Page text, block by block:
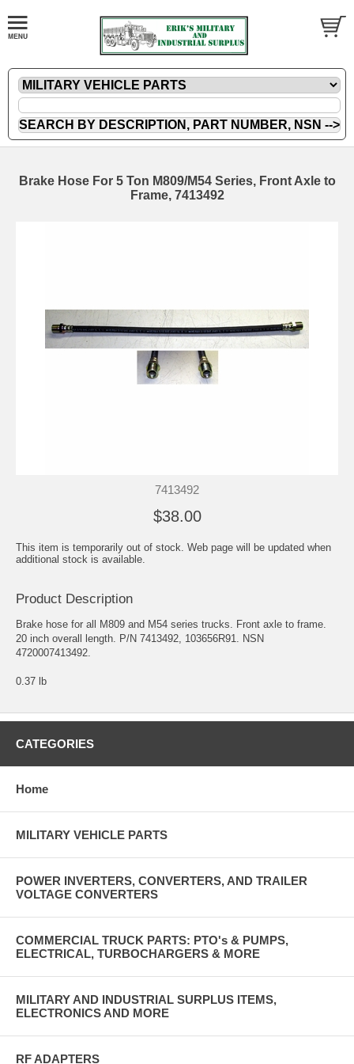
Brake Hose For 5 Ton M809/M54 Series, Front Axle to
Frame, 7413492
7413492
$38.00
This item is temporarily out of stock. Web page will be updated when
additional stock is available.
Product Description
Brake hose for all M809 and M54 series trucks. Front axle to frame.
20 inch overall length. P/N 7413492, 103656R91. NSN
4720007413492.
0.37 lb
CATEGORIES
Home
MILITARY VEHICLE PARTS
POWER INVERTERS, CONVERTERS, AND TRAILER
VOLTAGE CONVERTERS
COMMERCIAL TRUCK PARTS: PTO's & PUMPS,
ELECTRICAL, TURBOCHARGERS & MORE
MILITARY AND INDUSTRIAL SURPLUS ITEMS,
ELECTRONICS AND MORE
RF ADAPTERS